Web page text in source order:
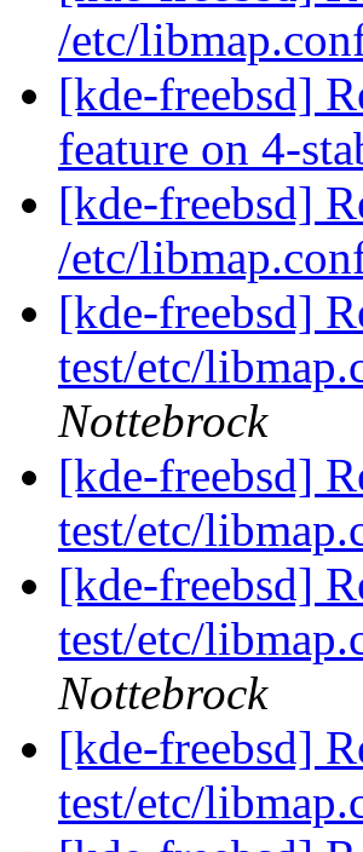
/etc/
[kde-freebsd]
feature on 4-
[kde-freebsd]
/etc/
[kde-freebsd]
test/etc/
Nottebrock
[kde-freebsd]
test/etc/
[kde-freebsd]
test/etc/
Nottebrock
[kde-freebsd]
test/etc/